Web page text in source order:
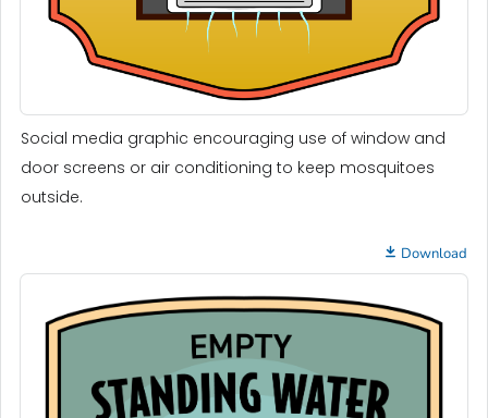
Social media graphic encouraging use of window and
door screens or air conditioning to keep mosquitoes
outside.
Download